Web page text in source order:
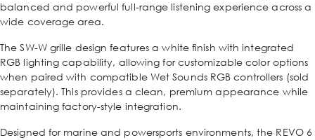
balanced and powerful full-range listening experience across a
wide coverage area.
The SW-W grille design features a white finish with integrated
RGB lighting capability, allowing for customizable color options
when paired with compatible Wet Sounds RGB controllers (sold
separately). This provides a clean, premium appearance while
maintaining factory-style integration.
Designed for marine and powersports environments, the REVO 6